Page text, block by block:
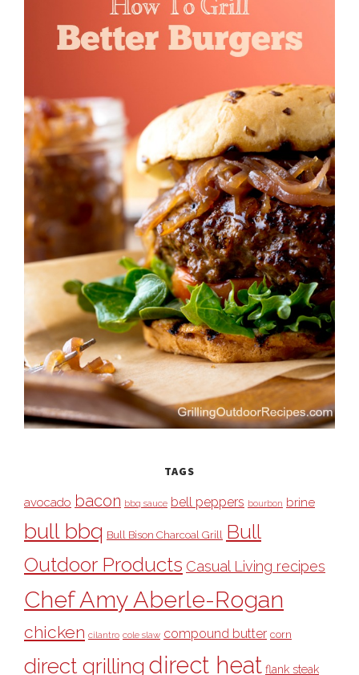
TAGS
avocado bacon bbq sauce bell peppers bourbon brine
bull bbq Bull Bison Charcoal Grill Bull
Outdoor Products Casual Living recipes
Chef Amy Aberle-Rogan
chicken cilantro cole slaw compound butter corn
direct grilling direct heat flank steak